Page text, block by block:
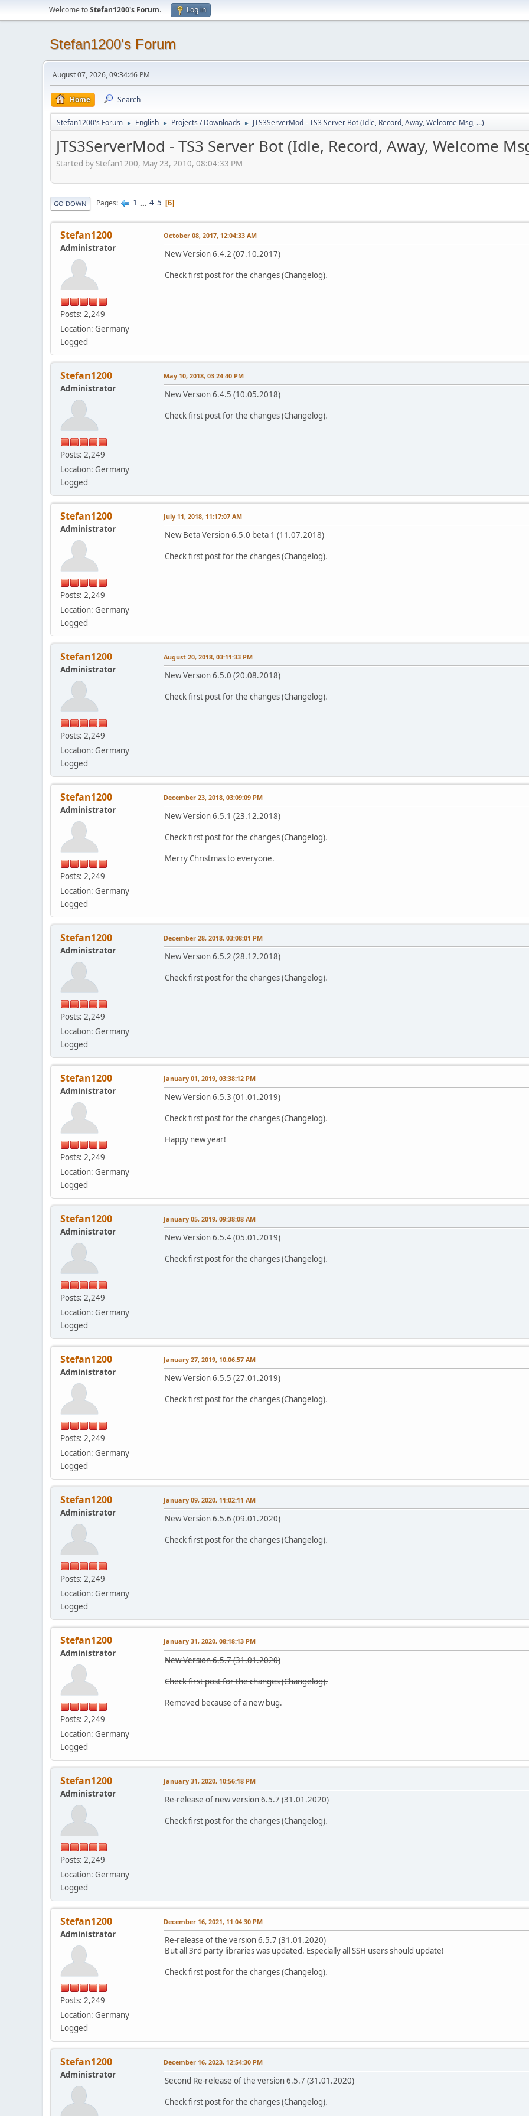
Welcome toStefan1200's Forum. Log in
Stefan1200's Forum
August 07, 2026, 09:34:46 PM
Home Search
Stefan1200's Forum ► English ► Projects / Downloads ► JTS3ServerMod - TS3 Server Bot (Idle, Record, Away, Welcome Msg, ...)
JTS3ServerMod - TS3 Server Bot (Idle, Record, Away, Welcome
Started by Stefan1200, May 23, 2010, 08:04:33 PM
GO DOWN Pages 1 ... 4 5 6
Stefan1200
Administrator
Posts: 2,249
Location: Germany
Logged
October 08, 2017, 12:04:33 AM
New Version 6.4.2 (07.10.2017)
Check first post for the changes (Changelog).
Stefan1200
Administrator
Posts: 2,249
Location: Germany
Logged
May 10, 2018, 03:24:40 PM
New Version 6.4.5 (10.05.2018)
Check first post for the changes (Changelog).
Stefan1200
Administrator
Posts: 2,249
Location: Germany
Logged
July 11, 2018, 11:17:07 AM
New Beta Version 6.5.0 beta 1 (11.07.2018)
Check first post for the changes (Changelog).
Stefan1200
Administrator
Posts: 2,249
Location: Germany
Logged
August 20, 2018, 03:11:33 PM
New Version 6.5.0 (20.08.2018)
Check first post for the changes (Changelog).
Stefan1200
Administrator
Posts: 2,249
Location: Germany
Logged
December 23, 2018, 03:09:09 PM
New Version 6.5.1 (23.12.2018)
Check first post for the changes (Changelog).
Merry Christmas to everyone.
Stefan1200
Administrator
Posts: 2,249
Location: Germany
Logged
December 28, 2018, 03:08:01 PM
New Version 6.5.2 (28.12.2018)
Check first post for the changes (Changelog).
Stefan1200
Administrator
Posts: 2,249
Location: Germany
Logged
January 01, 2019, 03:38:12 PM
New Version 6.5.3 (01.01.2019)
Check first post for the changes (Changelog).
Happy new year!
Stefan1200
Administrator
Posts: 2,249
Location: Germany
Logged
January 05, 2019, 09:38:08 AM
New Version 6.5.4 (05.01.2019)
Check first post for the changes (Changelog).
Stefan1200
Administrator
Posts: 2,249
Location: Germany
Logged
January 27, 2019, 10:06:57 AM
New Version 6.5.5 (27.01.2019)
Check first post for the changes (Changelog).
Stefan1200
Administrator
Posts: 2,249
Location: Germany
Logged
January 09, 2020, 11:02:11 AM
New Version 6.5.6 (09.01.2020)
Check first post for the changes (Changelog).
Stefan1200
Administrator
Posts: 2,249
Location: Germany
Logged
January 31, 2020, 08:18:13 PM
New Version 6.5.7 (31.01.2020)
Check first post for the changes (Changelog).
Removed because of a new bug.
Stefan1200
Administrator
Posts: 2,249
Location: Germany
Logged
January 31, 2020, 10:56:18 PM
Re-release of new version 6.5.7 (31.01.2020)
Check first post for the changes (Changelog).
Stefan1200
Administrator
Posts: 2,249
Location: Germany
Logged
December 16, 2021, 11:04:30 PM
Re-release of the version 6.5.7 (31.01.2020)
But all 3rd party libraries was updated. Especially all SSH users should update!
Check first post for the changes (Changelog).
Stefan1200
Administrator
December 16, 2023, 12:54:30 PM
Second Re-release of the version 6.5.7 (31.01.2020)
Check first post for the changes (Changelog).